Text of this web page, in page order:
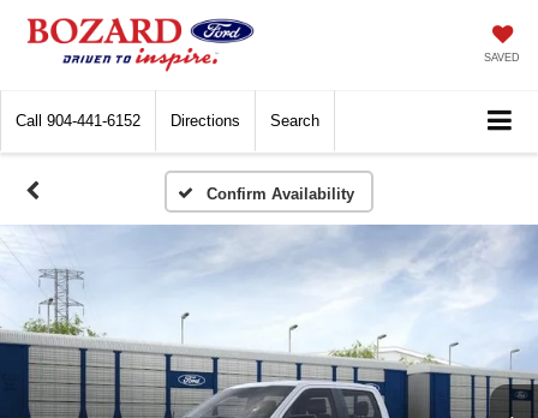
SAVED
Call 904-441-6152 Directions Search
Confirm Availability